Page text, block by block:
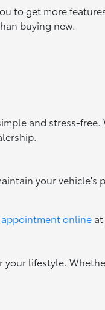
to get more
buying new.
and stress-
your vehicle's
online
lifestyle.